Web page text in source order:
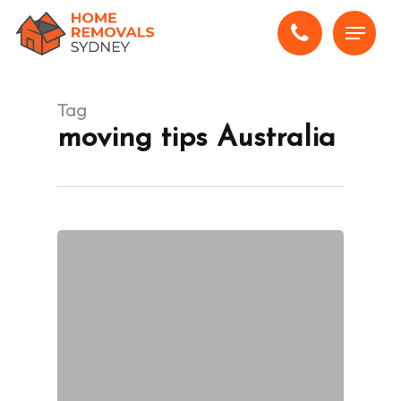
Menu
Tag
moving tips Australia